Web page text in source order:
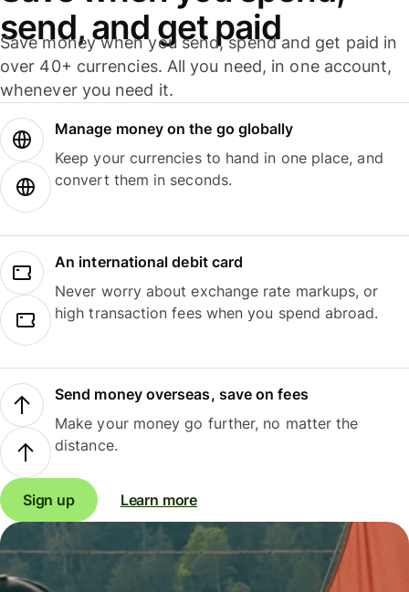
send, and get paid
Save money when you send, spend and get paid in
over 40+ currencies. All you need, in one account,
whenever you need it.
Manage money on the go globally
Keep your currencies to hand in one place, and
convert them in seconds.
An international debit card
Never worry about exchange rate markups, or
high transaction fees when you spend abroad.
Send money overseas, save on fees
Make your money go further, no matter the
distance.
Sign up Learn more